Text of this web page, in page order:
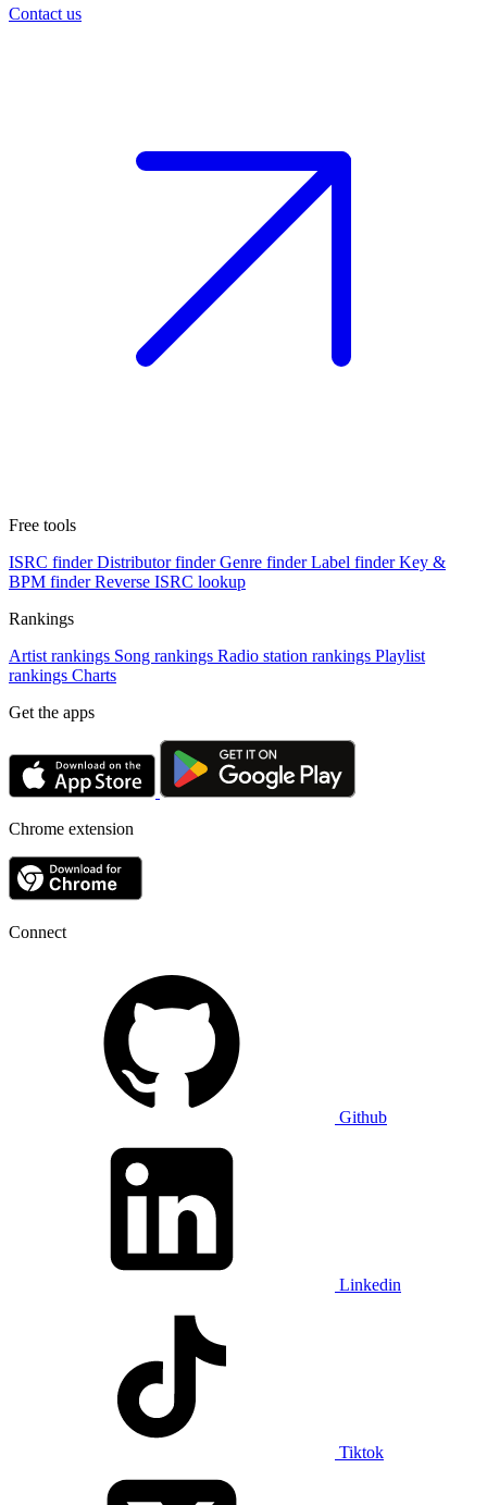
Contact us
Free tools
ISRC finder Distributor finder Genre finder Label finder Key &
BPM finder Reverse ISRC lookup
Rankings
Artist rankings Song rankings Radio station rankings Playlist
rankings Charts
Get the apps
Chrome extension
Connect
Github
Linkedin
Tiktok